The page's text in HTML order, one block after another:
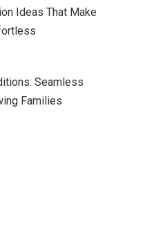
Ideas That Make
Seamless
Families